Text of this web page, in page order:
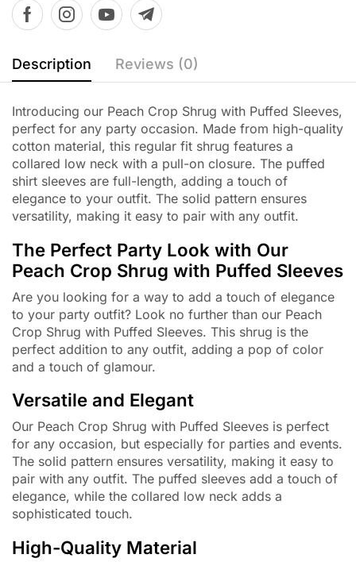
Description Reviews (0)
Introducing our Peach Crop Shrug with Puffed Sleeves,
perfect for any party occasion. Made from high-quality
cotton material, this regular fit shrug features a
collared low neck with a pull-on closure. The puffed
shirt sleeves are full-length, adding a touch of
elegance to your outfit. The solid pattern ensures
versatility, making it easy to pair with any outfit.
The Perfect Party Look with Our
Peach Crop Shrug with Puffed Sleeves
Are you looking for a way to add a touch of elegance
to your party outfit? Look no further than our Peach
Crop Shrug with Puffed Sleeves. This shrug is the
perfect addition to any outfit, adding a pop of color
and a touch of glamour.
Versatile and Elegant
Our Peach Crop Shrug with Puffed Sleeves is perfect
for any occasion, but especially for parties and events.
The solid pattern ensures versatility, making it easy to
pair with any outfit. The puffed sleeves add a touch of
elegance, while the collared low neck adds a
sophisticated touch.
High-Quality Material